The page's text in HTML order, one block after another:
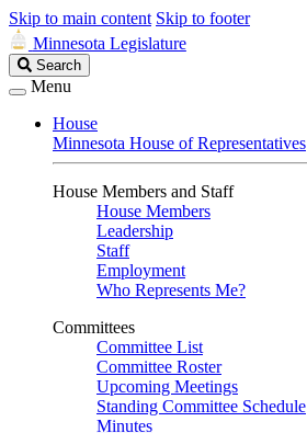
Skip to main content Skip to footer
Minnesota Legislature
Search
Legislature
Search
Menu
House
Minnesota House of Representatives
House Members and Staff
House Members
Leadership
Staff
Employment
Who Represents Me?
Committees
Committee List
Committee Roster
Upcoming Meetings
Standing Committee Schedule
Minutes